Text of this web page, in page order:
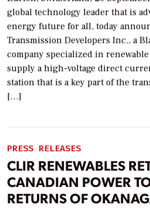
global technology leader that is
energy future for all, today
Transmission Developers Inc., a
company specialized in
supply a high-voltage direct
station that is a key part of the
[…]
PRESS RELEASES
CLIR RENEWABLES
CANADIAN POWER
RETURNS OF